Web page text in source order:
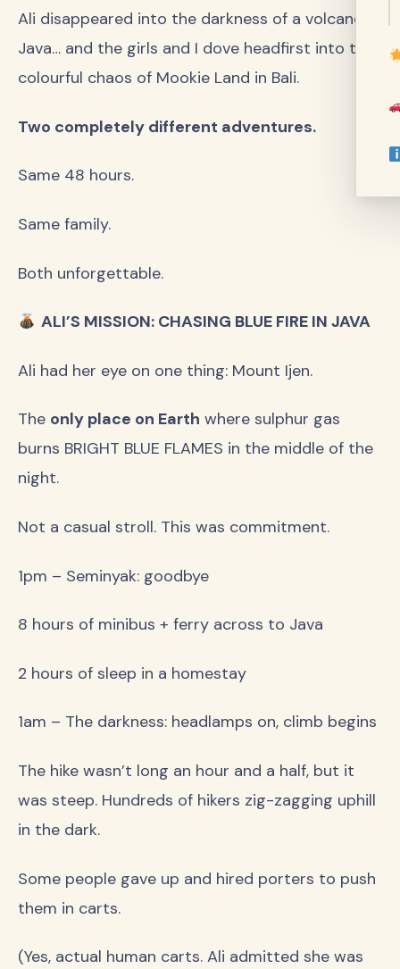
Ali disappeared into the darkness of a volcano in
Java… and the girls and I dove headfirst into the
colourful chaos of Mookie Land in Bali.
Two completely different adventures.
Same 48 hours.
Same family.
Both unforgettable.
ALI’S MISSION: CHASING BLUE FIRE IN JAVA
Ali had her eye on one thing: Mount Ijen.
The only place on Earth where sulphur gas
burns BRIGHT BLUE FLAMES in the middle of the
night.
Not a casual stroll. This was commitment.
1pm – Seminyak: goodbye
8 hours of minibus + ferry across to Java
2 hours of sleep in a homestay
1am – The darkness: headlamps on, climb begins
The hike wasn’t long an hour and a half, but it
was steep. Hundreds of hikers zig-zagging uphill
in the dark.
Some people gave up and hired porters to push
them in carts.
(Yes, actual human carts. Ali admitted she was